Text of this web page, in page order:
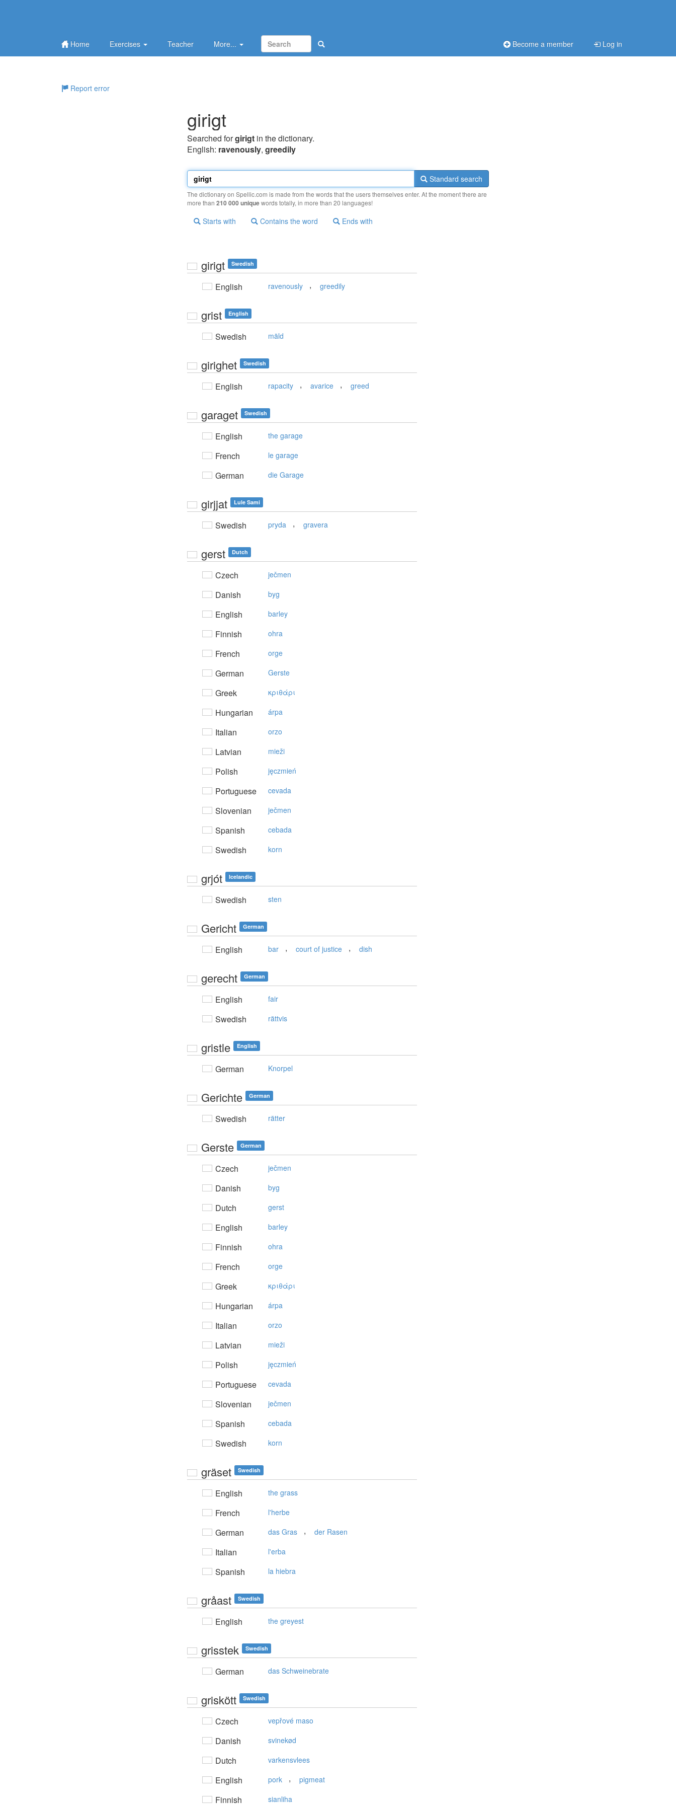
Home Exercises Teacher More... Become a member Log in
Report error
girigt
Searched forgirigt in the dictionary.
English: ravenously, greedily
Standard search
The dictionary on Spellic.com is made from the words that the users themselves enter. At the moment there are
more than 210 000 uniquewords totally, in more than 20 languages!
Starts with Contains the word Ends with
girigt Swedish
English ravenously , greedily
grist English
Swedish mäld
girighet Swedish
English rapacity , avarice , greed
garaget Swedish
English the garage
French le garage
German die Garage
girjjat Lule Sami
Swedish pryda , gravera
gerst Dutch
Czech ječmen
Danish byg
English barley
Finnish ohra
French orge
German Gerste
Greek κριθάρι
Hungarian árpa
Italian orzo
Latvian mieži
Polish jęczmień
Portuguese cevada
Slovenian ječmen
Spanish cebada
Swedish korn
grjót Icelandic
Swedish sten
Gericht German
English bar , court of justice , dish
gerecht German
English fair
Swedish rättvis
gristle English
German Knorpel
Gerichte German
Swedish rätter
Gerste German
Czech ječmen
Danish byg
Dutch gerst
English barley
Finnish ohra
French orge
Greek κριθάρι
Hungarian árpa
Italian orzo
Latvian mieži
Polish jęczmień
Portuguese cevada
Slovenian ječmen
Spanish cebada
Swedish korn
gräset Swedish
English the grass
French l'herbe
German das Gras , der Rasen
Italian l'erba
Spanish la hiebra
gråast Swedish
English the greyest
grisstek Swedish
German das Schweinebrate
griskött Swedish
Czech vepřové maso
Danish svinekød
Dutch varkensvlees
English pork , pigmeat
Finnish sianliha